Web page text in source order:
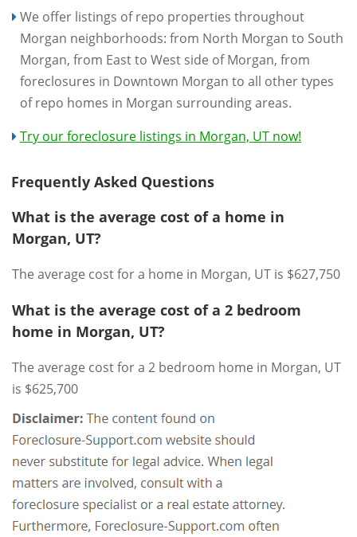
We offer listings of repo properties throughout
Morgan neighborhoods: from North Morgan to South
Morgan, from East to West side of Morgan, from
foreclosures in Downtown Morgan to all other types
of repo homes in Morgan surrounding areas.
Try our foreclosure listings in Morgan, UT now!
Frequently Asked Questions
What is the average cost of a home in
Morgan, UT?
The average cost for a home in Morgan, UT is $627,750
What is the average cost of a 2 bedroom
home in Morgan, UT?
The average cost for a 2 bedroom home in Morgan, UT
is $625,700